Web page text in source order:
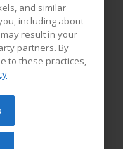
All rights
be reproduced or
prior written
and similar
including about
result in your
partners. By
to these practices,